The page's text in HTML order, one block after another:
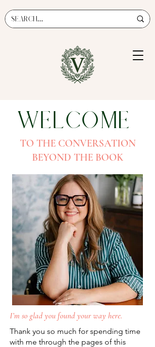
Welcome
TO THE CONVERSATION
BEYOND THE BOOK
I’m so glad you found your way here.
Thank you so much for spending time
with me through the pages of this